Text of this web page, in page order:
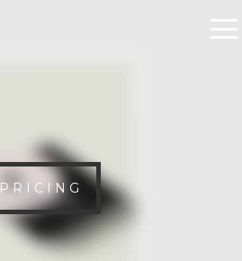
PRICING